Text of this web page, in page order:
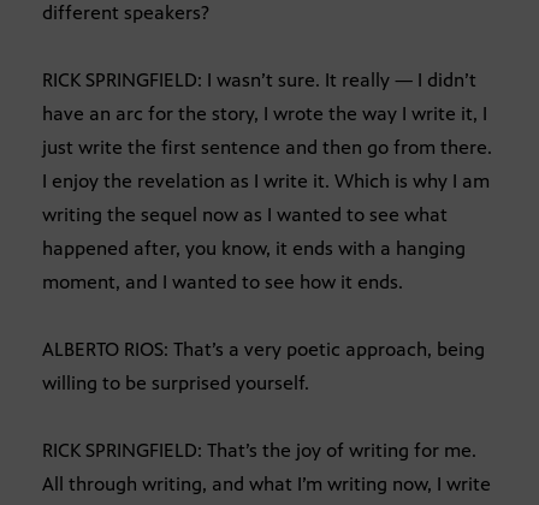
different speakers?
RICK SPRINGFIELD: I wasn’t sure. It really — I didn’t
have an arc for the story, I wrote the way I write it, I
just write the first sentence and then go from there.
I enjoy the revelation as I write it. Which is why I am
writing the sequel now as I wanted to see what
happened after, you know, it ends with a hanging
moment, and I wanted to see how it ends.
ALBERTO RIOS: That’s a very poetic approach, being
willing to be surprised yourself.
RICK SPRINGFIELD: That’s the joy of writing for me.
All through writing, and what I’m writing now, I write